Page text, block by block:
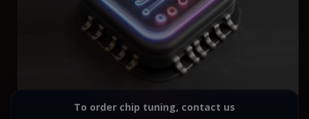
To order chip tuning, contact us